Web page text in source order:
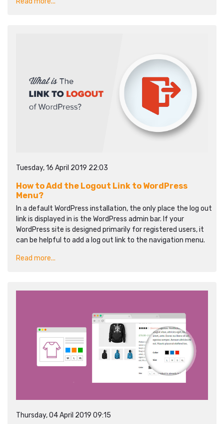
Tuesday, 16 April 2019 22:03
How to Add the Logout Link to WordPress
Menu?
In a default WordPress installation, the only place the log out
link is displayed in is the WordPress admin bar. If your
WordPress site is designed primarily for registered users, it
can be helpful to add a log out link to the navigation menu.
Read more...
Thursday, 04 April 2019 09:15